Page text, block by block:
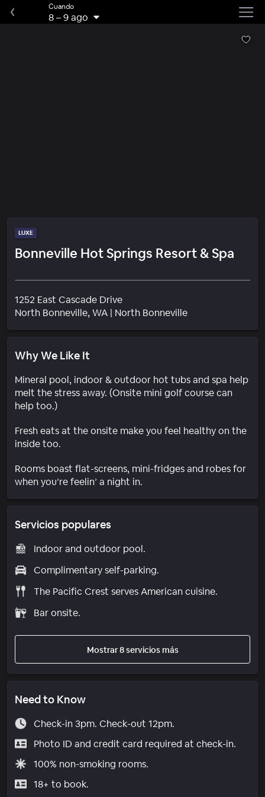
Cuando
8–9 ago
LUXE
Bonneville Hot Springs Resort & Spa
1252 East Cascade Drive
North Bonneville, WA | North BonnevilleBarrio
Why We Like It
Mineral pool, indoor & outdoor hot tubs and spa help
melt the stress away. (Onsite mini golf course can
help too.)
Fresh eats at the onsite make you feel healthy on the
inside too.
Rooms boast flat-screens, mini-fridges and robes for
when you’re feelin’ a night in.
Servicios populares
Indoor and outdoor pool.
Complimentary self-parking.
The Pacific Crest serves American cuisine.
Bar onsite.
Mostrar 8 servicios más
Need to Know
Check-in 3pm. Check-out 12pm.
Photo ID and credit card required at check-in.
100% non-smoking rooms.
18+ to book.